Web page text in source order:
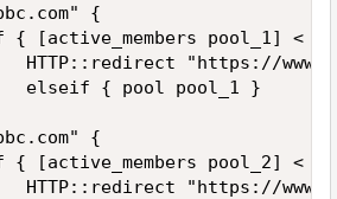
{
{ [active_members pool_1] < 1
HTTP::redirect "https://
elseif { pool pool_1 }
{
{ [active_members pool_2] < 1
HTTP::redirect "https://